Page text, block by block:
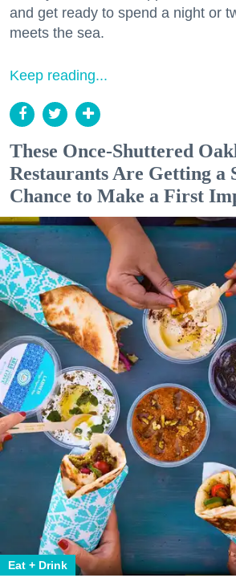
and get ready to spend a night or
meets the sea.
Keep reading...
These Once-Shuttered
Restaurants Are Getting a
Chance to Make a First
Eat + Drink